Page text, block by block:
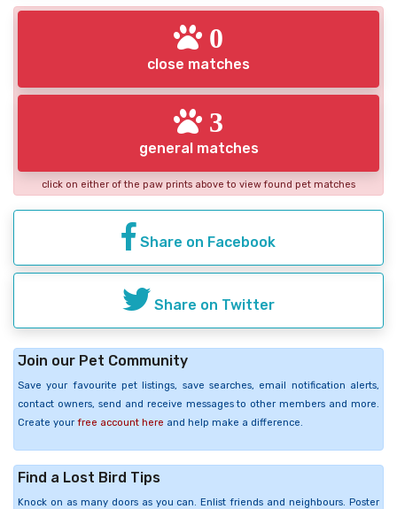
0
close matches
3
general matches
click on either of the paw prints above to view found pet matches
Share on Facebook
Share on Twitter
Join our Pet Community
Save your favourite pet listings, save searches, email notification alerts,
contact owners, send and receive messages to other members and more.
Create your free account here and help make a difference.
Find a Lost Bird Tips
Knock on as many doors as you can. Enlist friends and neighbours. Poster